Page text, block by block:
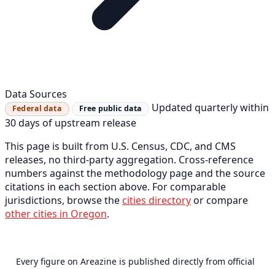
Data Sources
Federal data Free public data
Updated quarterly within
30 days of upstream release
This page is built from U.S. Census, CDC, and CMS
releases, no third-party aggregation. Cross-reference
numbers against the methodology page and the source
citations in each section above. For comparable
jurisdictions, browse the cities directoryor compare
other cities in Oregon.
Every figure on Areazine is published directly from official